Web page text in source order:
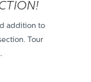
addition to
Tour